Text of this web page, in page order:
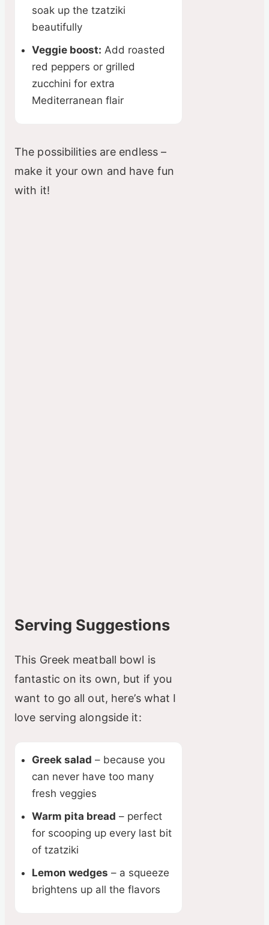
soak up the tzatziki
beautifully
Veggie boost: Add roasted
red peppers or grilled
zucchini for extra
Mediterranean flair
The possibilities are endless –
make it your own and have fun
with it!
Serving Suggestions
This Greek meatball bowl is
fantastic on its own, but if you
want to go all out, here’s what I
love serving alongside it:
Greek salad – because you
can never have too many
fresh veggies
Warm pita bread – perfect
for scooping up every last bit
of tzatziki
Lemon wedges – a squeeze
brightens up all the flavors